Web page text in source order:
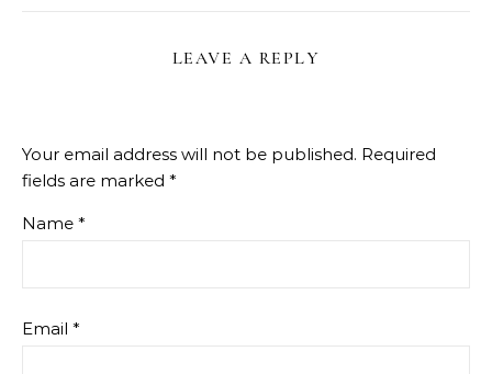
LEAVE A REPLY
Your email address will not be published. Required
fields are marked *
Name *
Email *